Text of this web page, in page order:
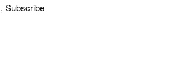
Subscribe